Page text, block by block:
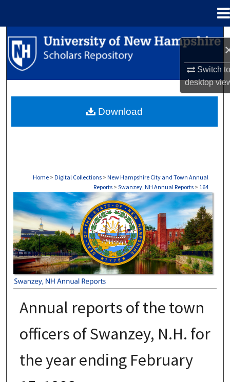
Switch
desktop
Search
Browse Collections
About
Home > Digital Collections > New Hampshire City and Town Annual
Reports > Swanzey, NH Annual Reports > 164
SWANZEY, NH ANNUAL REPORTS
Annual reports of the town
officers of Swanzey, N.H. for
the year ending February
Download